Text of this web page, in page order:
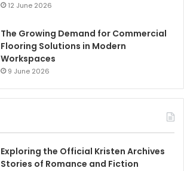
12 June 2026
The Growing Demand for Commercial
Flooring Solutions in Modern
Workspaces
9 June 2026
Exploring the Official Kristen Archives
Stories of Romance and Fiction